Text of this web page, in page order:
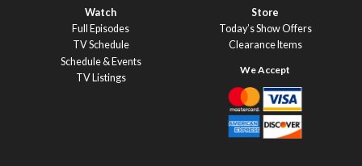
Watch
Full Episodes
TV Schedule
Schedule & Events
TV Listings
Store
Today’s Show Offers
Clearance Items